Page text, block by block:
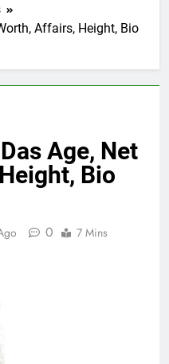
Affairs, Height, Bio
Age, Net
Bio
0 7 Mins